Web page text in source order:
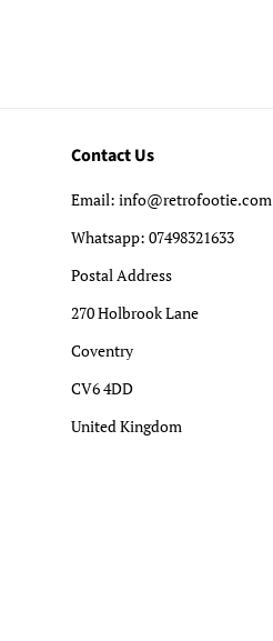
Contact Us
Email: info@retrofootie.com
Whatsapp: 07498321633
Postal Address
270 Holbrook Lane
Coventry
CV6 4DD
United Kingdom